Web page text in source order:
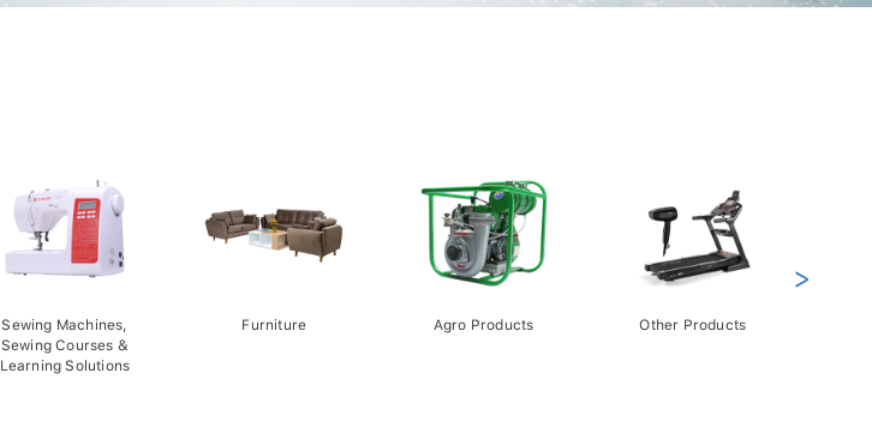
Sewing Machines,
Sewing Courses &
Learning Solutions
Furniture Agro Products Other Products
>